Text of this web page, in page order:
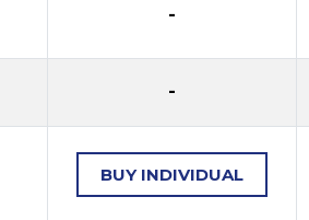
-
-
BUY INDIVIDUAL